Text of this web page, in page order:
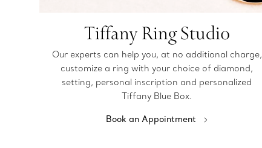
Tiffany Ring Studio
Our experts can help you, at no additional charge,
customize a ring with your choice of diamond,
setting, personal inscription and personalized
Tiffany Blue Box.
Book an Appointment